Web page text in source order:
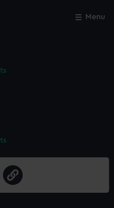
Menu
Close